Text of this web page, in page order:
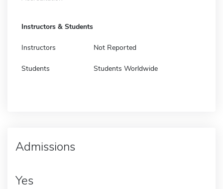
Instructors & Students
Instructors Not Reported
Students Students Worldwide
Admissions
Yes